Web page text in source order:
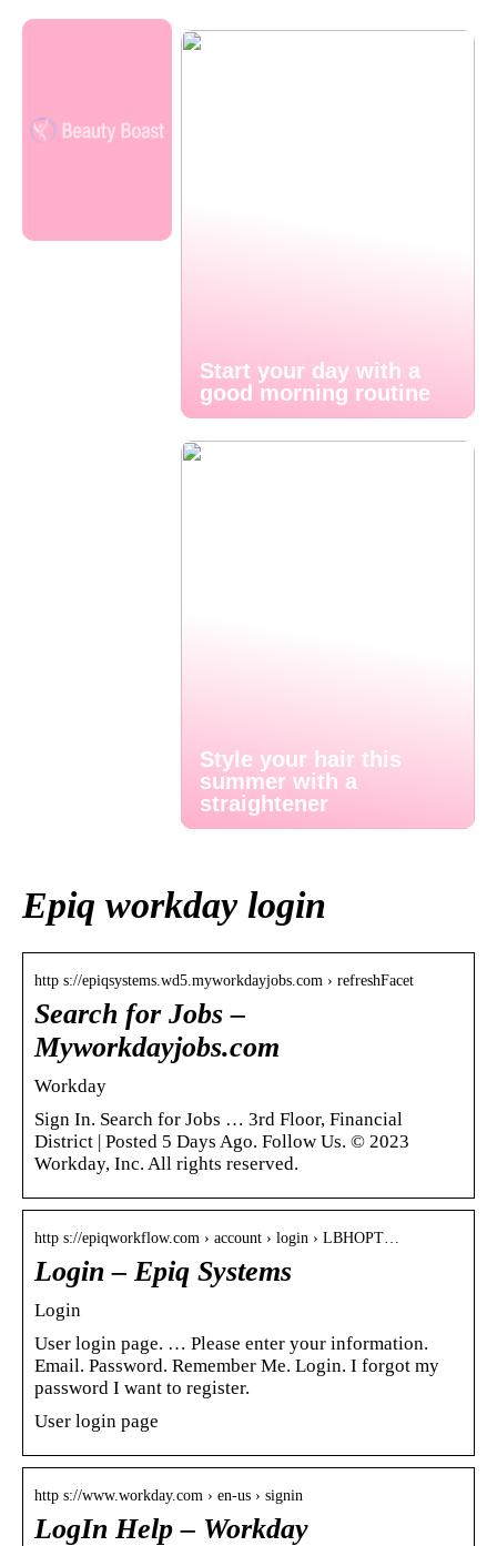
Start your day with a
good morning routine
Style your hair this
summer with a
straightener
Epiq workday login
http s://epiqsystems.wd5.myworkdayjobs.com › refreshFacet
Search for Jobs –
Myworkdayjobs.com
Workday
Sign In. Search for Jobs … 3rd Floor, Financial
District | Posted 5 Days Ago. Follow Us. © 2023
Workday, Inc. All rights reserved.
http s://epiqworkflow.com › account › login › LBHOPT…
Login – Epiq Systems
Login
User login page. … Please enter your information.
Email. Password. Remember Me. Login. I forgot my
password I want to register.
User login page
http s://www.workday.com › en-us › signin
LogIn Help – Workday